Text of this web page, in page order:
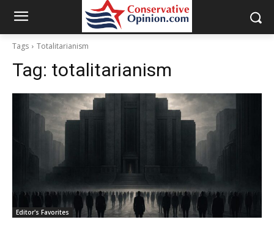
Tags Totalitarianism
Tag: totalitarianism
Editor's Favorites